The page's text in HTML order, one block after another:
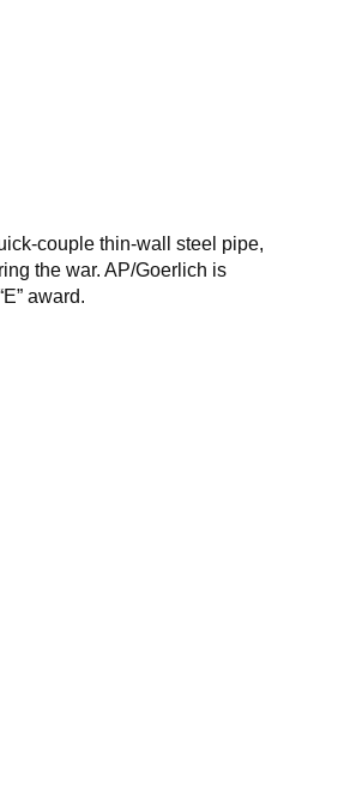
couple thin-wall steel pipe,
the war. AP/Goerlich is
award.